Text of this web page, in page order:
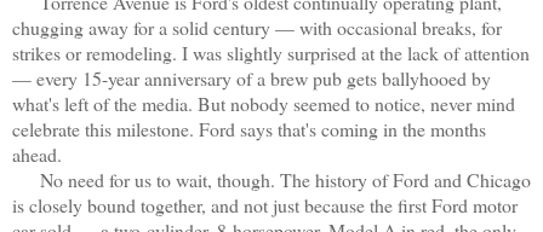
chugging away for a solid century — with occasional breaks, for
strikes or remodeling. I was slightly surprised at the lack of attention
— every 15-year anniversary of a brew pub gets ballyhooed by
what's left of the media. But nobody seemed to notice, never mind
celebrate this milestone. Ford says that's coming in the months
ahead.
No need for us to wait, though. The history of Ford and Chicago
is closely bound together, and not just because the first Ford motor